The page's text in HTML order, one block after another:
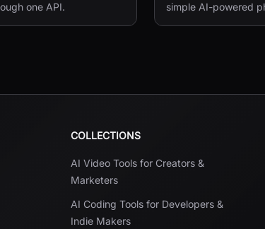
one API.
simple AI-powered
COLLECTIONS
AI Video Tools for Creators &
Marketers
AI Coding Tools for Developers &
Indie Makers